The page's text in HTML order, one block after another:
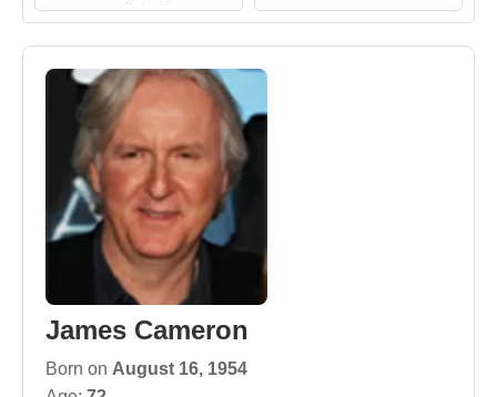
James Cameron
Born on August 16, 1954